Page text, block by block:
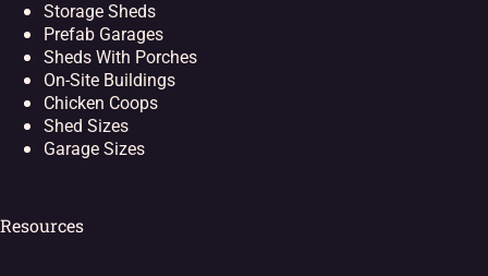
Storage Sheds
Prefab Garages
Sheds With Porches
On-Site Buildings
Chicken Coops
Shed Sizes
Garage Sizes
Resources